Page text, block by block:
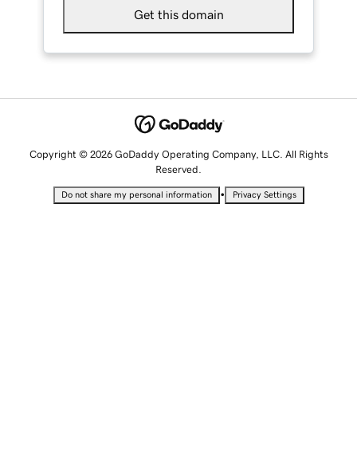
Get this domain
Copyright © 2026 GoDaddy Operating Company, LLC. All Rights
Reserved.
Do not share my personal information • Privacy Settings